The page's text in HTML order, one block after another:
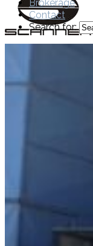
Models
Brokerage
Contact
Search for: